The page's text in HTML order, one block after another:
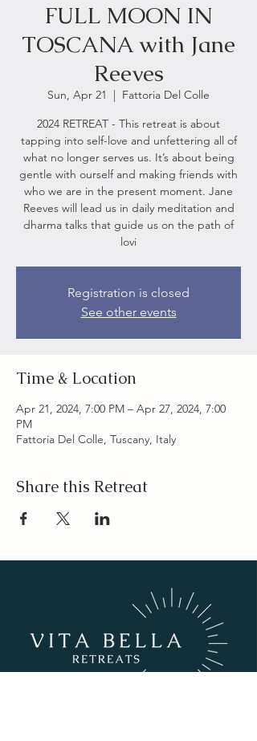
FULL MOON IN
TOSCANA with Jane
Reeves
Sun, Apr 21
  |
Fattoria Del Colle
2024 RETREAT - This retreat is about
tapping into self-love and unfettering all of
what no longer serves us. It’s about being
gentle with ourself and making friends with
who we are in the present moment. Jane
Reeves will lead us in daily meditation and
dharma talks that guide us on the path of
lovi
Registration is closed
See other events
Time & Location
Apr 21, 2024, 7:00 PM – Apr 27, 2024, 7:00
PM
Fattoria Del Colle, Tuscany, Italy
Share this Retreat